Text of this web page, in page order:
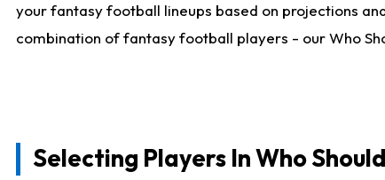
your fantasy football lineups based on projections
combination of fantasy football players - our Who
Selecting Players In Who